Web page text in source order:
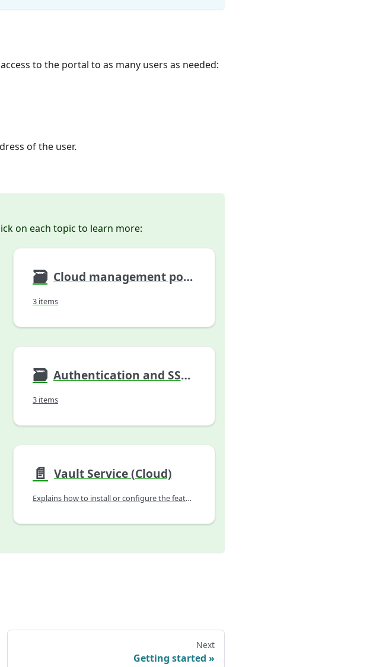
to the portal to as many users as needed:
of the user.
on each topic to learn more:
🗃 Cloud management portal
3 items
🗃 Authentication and SSO configuration
3 items
📄️ Vault Service (Cloud)
Explains how to install or configure the feature.
Next
Getting started